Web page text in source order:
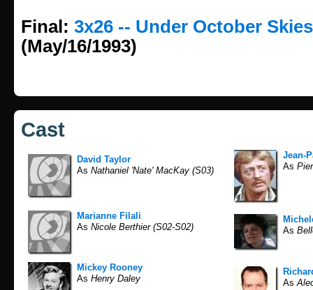
Final: 3x26 -- Under October Skies
(May/16/1993)
Cast
David Taylor
As Nathaniel 'Nate' MacKay (S03)
Jean-
As
Marianne Filali
As Nicole Berthier (S02-S02)
As
Mickey Rooney
As Henry Daley
As